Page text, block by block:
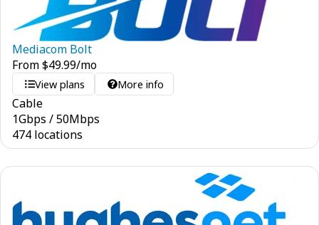
Mediacom Bolt
From$49.99/mo
View plans More info
Cable
1Gbps /50Mbps
474 locations